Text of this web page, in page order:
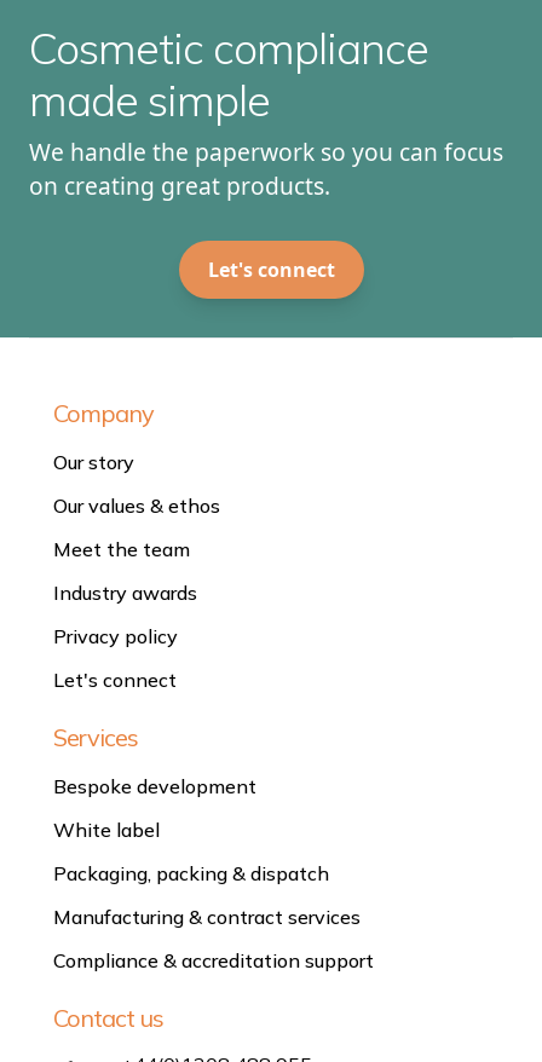
Cosmetic compliance
made simple
We handle the paperwork so you can focus
on creating great products.
Let's connect
Company
Our story
Our values & ethos
Meet the team
Industry awards
Privacy policy
Let's connect
Services
Bespoke development
White label
Packaging, packing & dispatch
Manufacturing & contract services
Compliance & accreditation support
Contact us